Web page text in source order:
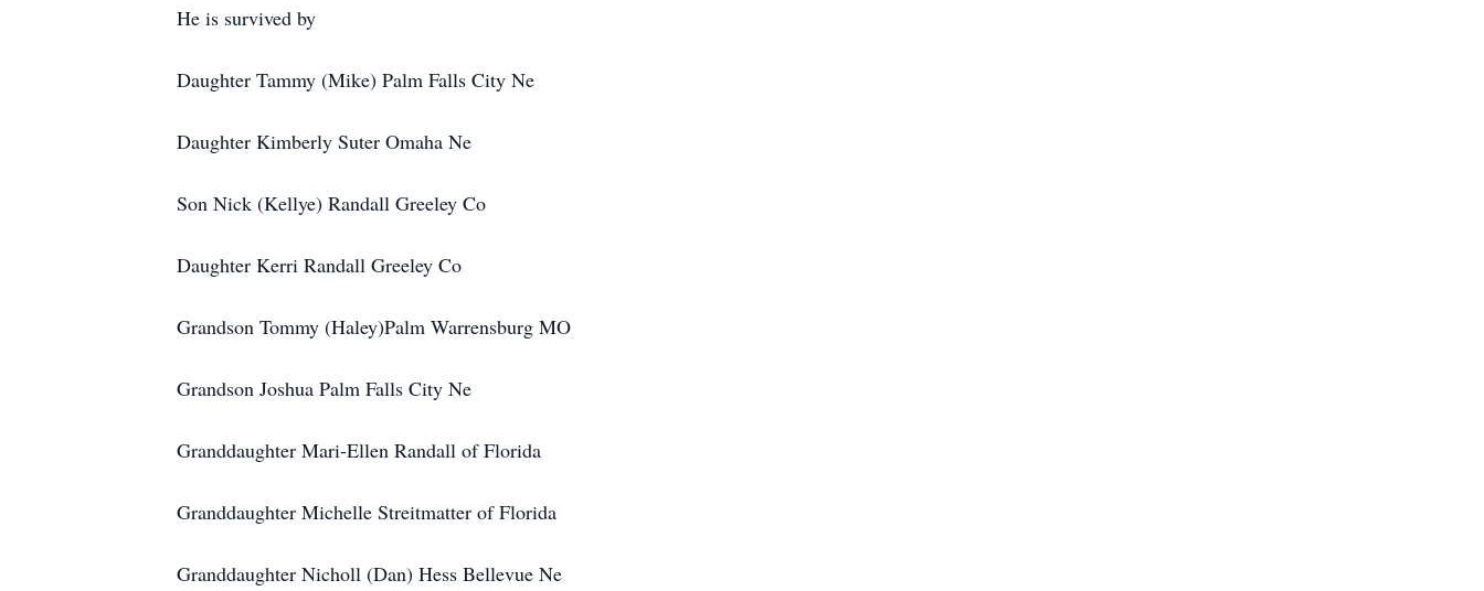
He is survived by
Daughter Tammy (Mike) Palm Falls City Ne
Daughter Kimberly Suter Omaha Ne
Son Nick (Kellye) Randall Greeley Co
Daughter Kerri Randall Greeley Co
Grandson Tommy (Haley)Palm Warrensburg MO
Grandson Joshua Palm Falls City Ne
Granddaughter Mari-Ellen Randall of Florida
Granddaughter Michelle Streitmatter of Florida
Granddaughter Nicholl (Dan) Hess Bellevue Ne